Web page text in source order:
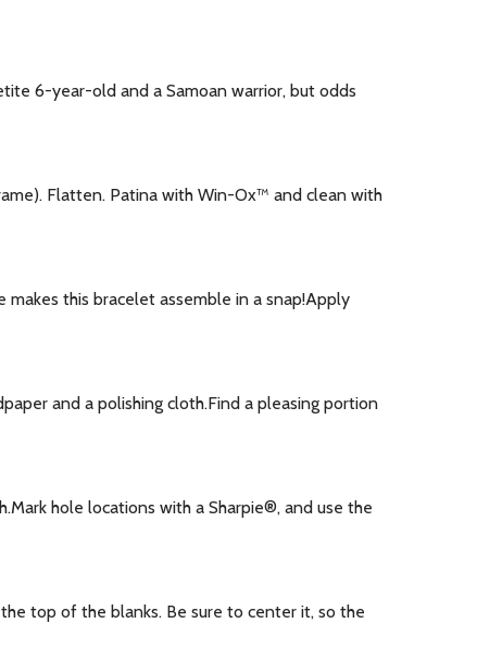
6-year-old and a Samoan warrior, but odds
Flatten. Patina with Win-Ox™ and clean with
this bracelet assemble in a snap!Apply
and a polishing cloth.Find a pleasing portion
hole locations with a Sharpie®, and use the
top of the blanks. Be sure to center it, so the